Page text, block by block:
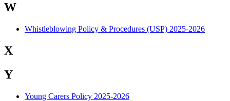
W
Whistleblowing Policy & Procedures (USP) 2025-2026
X
Y
Young Carers Policy 2025-2026